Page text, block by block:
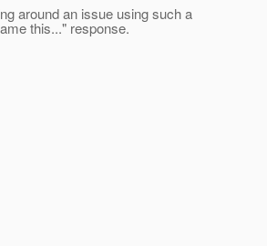
around an issue using such a
this..." response.